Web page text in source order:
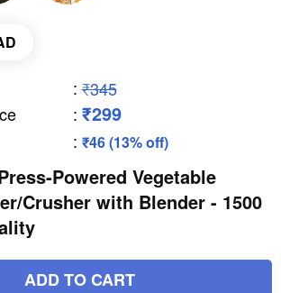
: ₹345
: ₹299
: ₹46 (13% off)
Powered Vegetable
Crusher with Blender - 1500
ADD TO CART